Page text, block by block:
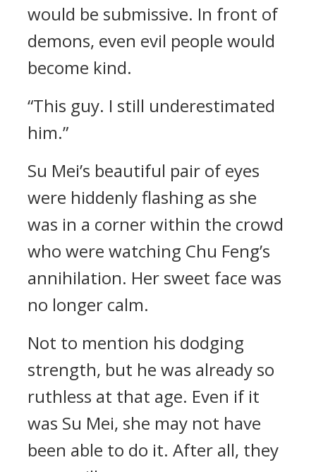
would be submissive. In front of
demons, even evil people would
become kind.
“This guy. I still underestimated
him.”
Su Mei’s beautiful pair of eyes
were hiddenly flashing as she
was in a corner within the crowd
who were watching Chu Feng’s
annihilation. Her sweet face was
no longer calm.
Not to mention his dodging
strength, but he was already so
ruthless at that age. Even if it
was Su Mei, she may not have
been able to do it. After all, they